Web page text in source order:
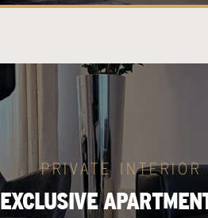
PRIVATE
EXCLUSIVE